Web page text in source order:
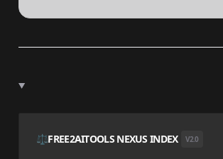
⚖️FREE2AITOOLS NEXUS INDEX V2.0